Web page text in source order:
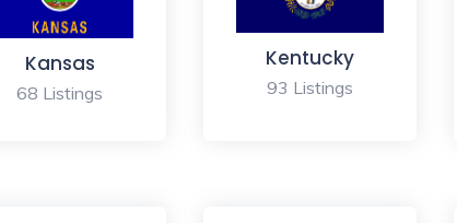
Kansas
68 Listings
Kentucky
93 Listings